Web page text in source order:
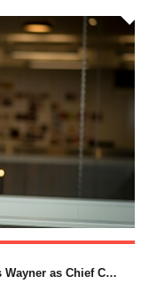
Saatchi & Saatchi New York Appoints Taras Wayner as Chief Creative Officer